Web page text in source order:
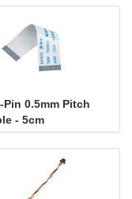
Pin 0.5mm Pitch
- 5cm